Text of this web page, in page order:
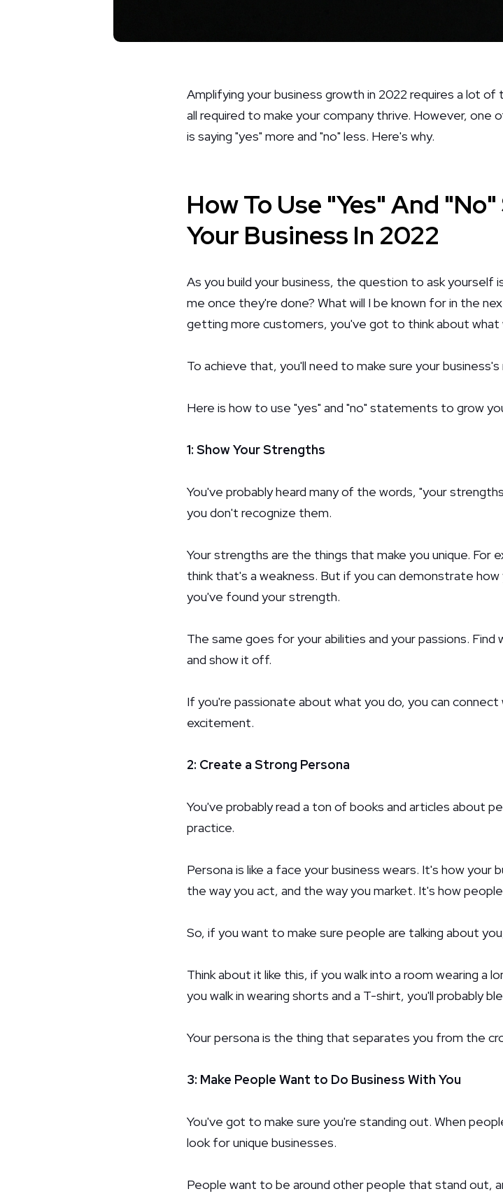
Amplifying your business growth in 2022 requires a lot of
all required to make your company thrive. However,
is saying "yes" more and "no" less. Here's why.
How To Use "Yes" And
Your Business In 2022
As you build your business, the question to ask
me once they're done? What will I be known for in the
getting more customers, you've got to think about what
To achieve that, you'll need to make sure your
Here is how to use "yes" and "no" statements to grow
1: Show Your Strengths
You've probably heard many of the words, "your
you don't recognize them.
Your strengths are the things that make you unique. For
think that's a weakness. But if you can demonstrate
you've found your strength.
The same goes for your abilities and your passions.
and show it off.
If you're passionate about what you do, you can
excitement.
2: Create a Strong Persona
You've probably read a ton of books and articles about
practice.
Persona is like a face your business wears. It's how
the way you act, and the way you market. It's how
So, if you want to make sure people are talking about
Think about it like this, if you walk into a room wearing a
you walk in wearing shorts and a T-shirt, you'll probably
Your persona is the thing that separates you from the
3: Make People Want to Do Business With You
You've got to make sure you're standing out. When
look for unique businesses.
People want to be around other people that stand out,